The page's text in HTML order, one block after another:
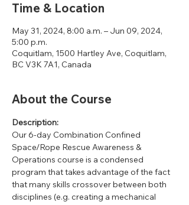
Time & Location
May 31, 2024, 8:00 a.m. – Jun 09, 2024,
5:00 p.m.
Coquitlam, 1500 Hartley Ave, Coquitlam,
BC V3K 7A1, Canada
About the Course
Description:
Our 6-day Combination Confined
Space/Rope Rescue Awareness &
Operations course is a condensed
program that takes advantage of the fact
that many skills crossover between both
disciplines (e.g. creating a mechanical